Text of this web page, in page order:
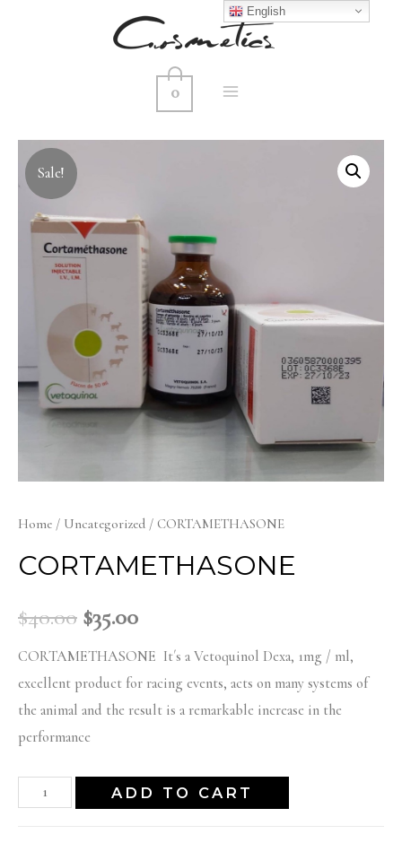
0
MENU
Sale!
Home / Uncategorized / CORTAMETHASONE
CORTAMETHASONE
$40.00 Original
price
was:
$40.00.
$35.00Current
price
is:
CORTAMETHASONE It´s a Vetoquinol Dexa, 1mg / ml,
excellent product for racing events, acts on many systems of
the animal and the result is a remarkable increase in the
performance
CORTAMETHASONEADD TO CART
English